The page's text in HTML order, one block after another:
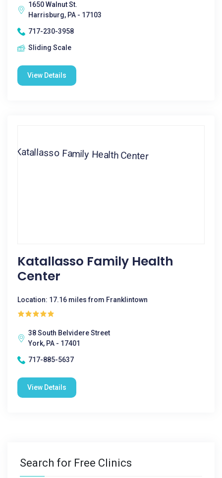
1650 Walnut St.
Harrisburg, PA - 17103
717-230-3958
Sliding Scale
View Details
Katallasso Family Health
Center
Location: 17.16 miles from Franklintown
38 South Belvidere Street
York, PA - 17401
717-885-5637
View Details
Search for Free Clinics